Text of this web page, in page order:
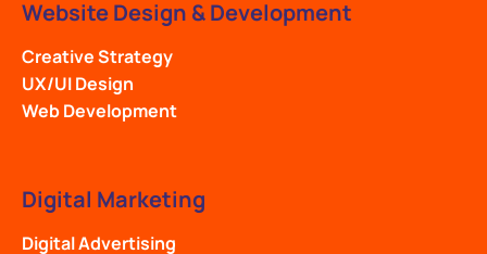
Website Design & Development
Creative Strategy
UX/UI Design
Web Development
Digital Marketing
Digital Advertising